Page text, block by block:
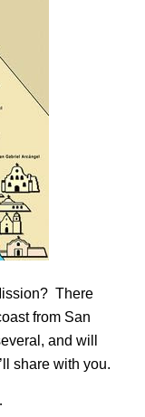
There
from San
and will
share with you.